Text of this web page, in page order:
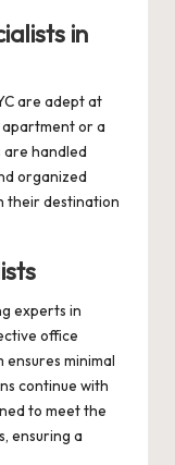
in
are adept at
or a
are handled
organized
their destination
experts in
office
minimal
continue with
to meet the
ensuring a